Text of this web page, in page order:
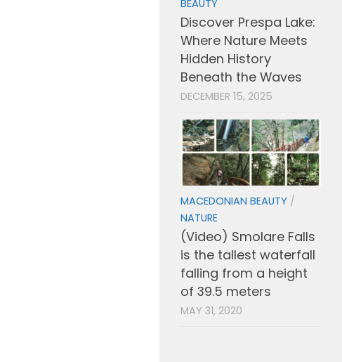
BEAUTY
Discover Prespa Lake:
Where Nature Meets
Hidden History
Beneath the Waves
DECEMBER 15, 2025
MACEDONIAN BEAUTY /
NATURE
(Video) Smolare Falls
is the tallest waterfall
falling from a height
of 39.5 meters
MAY 31, 2020